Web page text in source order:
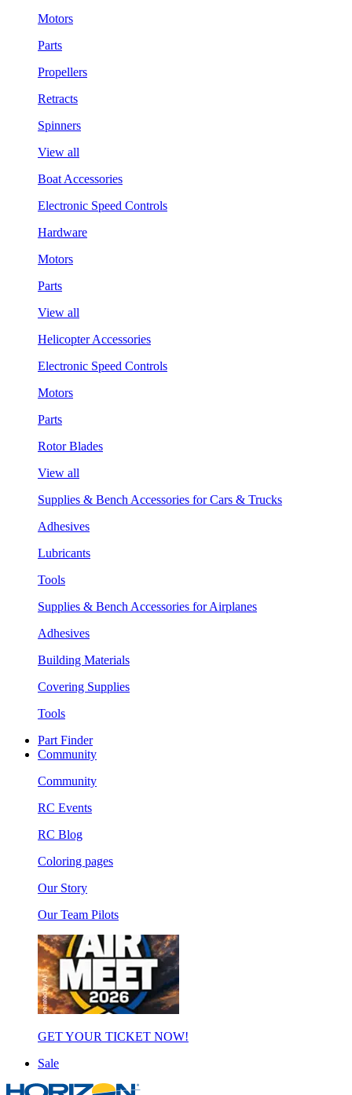
Motors
Parts
Propellers
Retracts
Spinners
View all
Boat Accessories
Electronic Speed Controls
Hardware
Motors
Parts
View all
Helicopter Accessories
Electronic Speed Controls
Motors
Parts
Rotor Blades
View all
Supplies & Bench Accessories for Cars & Trucks
Adhesives
Lubricants
Tools
Supplies & Bench Accessories for Airplanes
Adhesives
Building Materials
Covering Supplies
Tools
Part Finder
Community
Community
RC Events
RC Blog
Coloring pages
Our Story
Our Team Pilots
GET YOUR TICKET NOW!
Sale